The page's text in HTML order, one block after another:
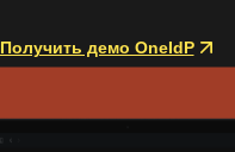
Получить демо OneIdP